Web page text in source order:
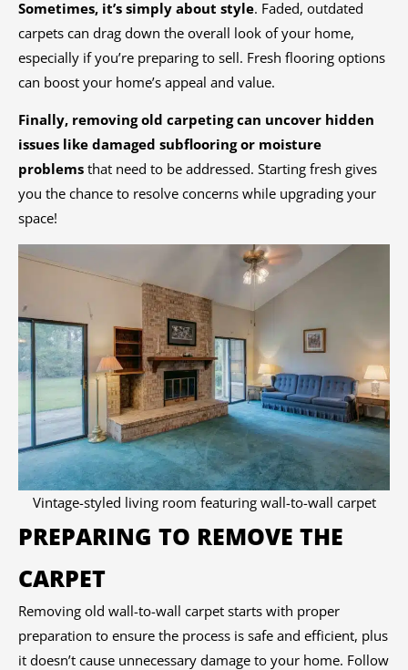
Sometimes, it’s simply about style. Faded, outdated
carpets can drag down the overall look of your home,
especially if you’re preparing to sell. Fresh flooring options
can boost your home’s appeal and value.
Finally, removing old carpeting can uncover hidden
issues like damaged subflooring or moisture
problems that need to be addressed. Starting fresh gives
you the chance to resolve concerns while upgrading your
space!
Vintage-styled living room featuring wall-to-wall carpet
PREPARING TO REMOVE THE
CARPET
Removing old wall-to-wall carpet starts with proper
preparation to ensure the process is safe and efficient, plus
it doesn’t cause unnecessary damage to your home. Follow